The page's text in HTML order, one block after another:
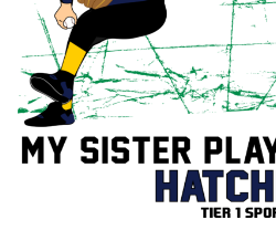
About
Book An Event